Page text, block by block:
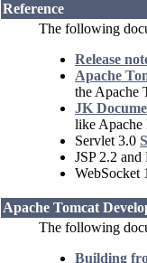
Reference
The following
Release
Apache
the Apache
JK
like Apache
Servlet 3.0
JSP 2.2
WebSocket
Apache Tomcat
The following
Building